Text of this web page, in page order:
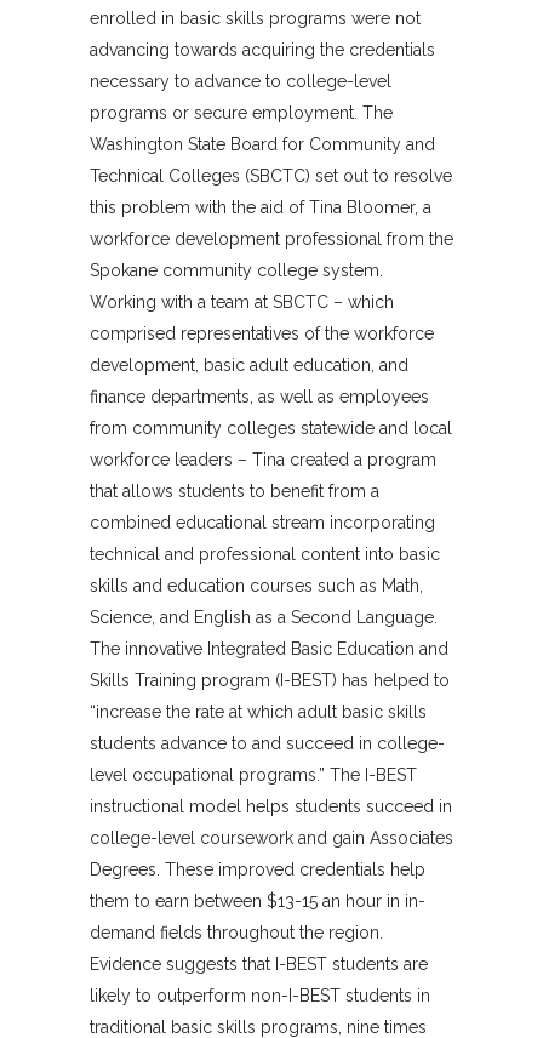
enrolled in basic skills programs were not
advancing towards acquiring the credentials
necessary to advance to college-level
programs or secure employment. The
Washington State Board for Community and
Technical Colleges (SBCTC) set out to resolve
this problem with the aid of Tina Bloomer, a
workforce development professional from the
Spokane community college system.
Working with a team at SBCTC – which
comprised representatives of the workforce
development, basic adult education, and
finance departments, as well as employees
from community colleges statewide and local
workforce leaders – Tina created a program
that allows students to benefit from a
combined educational stream incorporating
technical and professional content into basic
skills and education courses such as Math,
Science, and English as a Second Language.
The innovative Integrated Basic Education and
Skills Training program (I-BEST) has helped to
“increase the rate at which adult basic skills
students advance to and succeed in college-
level occupational programs.” The I-BEST
instructional model helps students succeed in
college-level coursework and gain Associates
Degrees. These improved credentials help
them to earn between $13-15 an hour in in-
demand fields throughout the region.
Evidence suggests that I-BEST students are
likely to outperform non-I-BEST students in
traditional basic skills programs, nine times